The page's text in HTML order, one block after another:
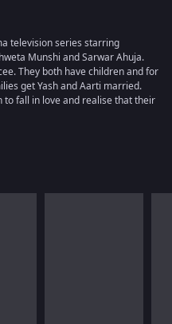
television series starring
Munshi and Sarwar Ahuja.
They both have children and for
get Yash and Aarti married.
to fall in love and realise that their